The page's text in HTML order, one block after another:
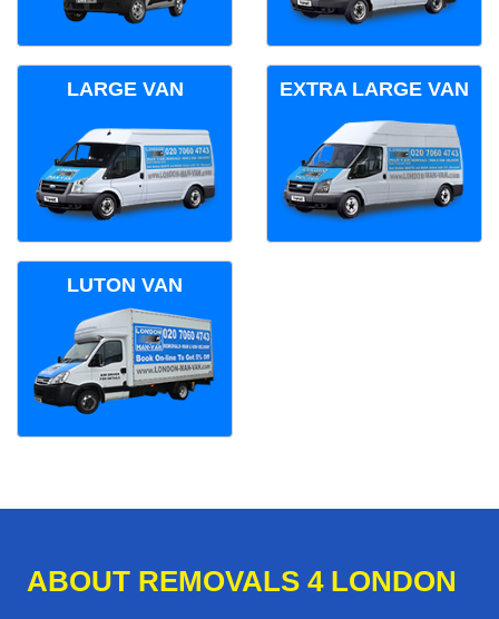
LARGE VAN EXTRA LARGE VAN
LUTON VAN
ABOUT REMOVALS 4 LONDON